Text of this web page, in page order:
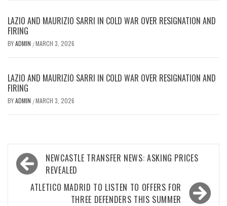
LAZIO AND MAURIZIO SARRI IN COLD WAR OVER RESIGNATION AND
FIRING
BYADMIN /MARCH 3, 2026
LAZIO AND MAURIZIO SARRI IN COLD WAR OVER RESIGNATION AND
FIRING
BYADMIN /MARCH 3, 2026
Post
navigation
NEWCASTLE TRANSFER NEWS: ASKING PRICES
REVEALED
ATLETICO MADRID TO LISTEN TO OFFERS FOR
THREE DEFENDERS THIS SUMMER